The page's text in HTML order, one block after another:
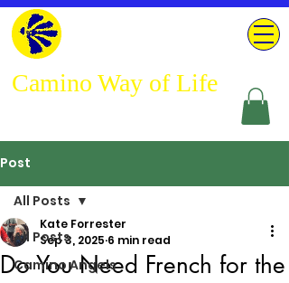
Camino Way of Life
Post
All Posts
Camino Angels
All Posts
Do You Need French for the
Kate Forrester
Sep 3, 2025 6 min read